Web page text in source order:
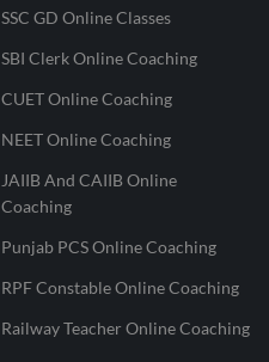
SSC GD Online Classes
SBI Clerk Online Coaching
CUET Online Coaching
NEET Online Coaching
JAIIB And CAIIB Online
Coaching
Punjab PCS Online Coaching
RPF Constable Online Coaching
Railway Teacher Online Coaching